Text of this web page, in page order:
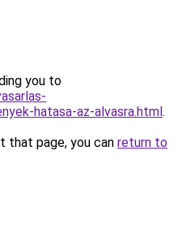
you to
hatasa-az-alvasra.html.
that page, you can return to